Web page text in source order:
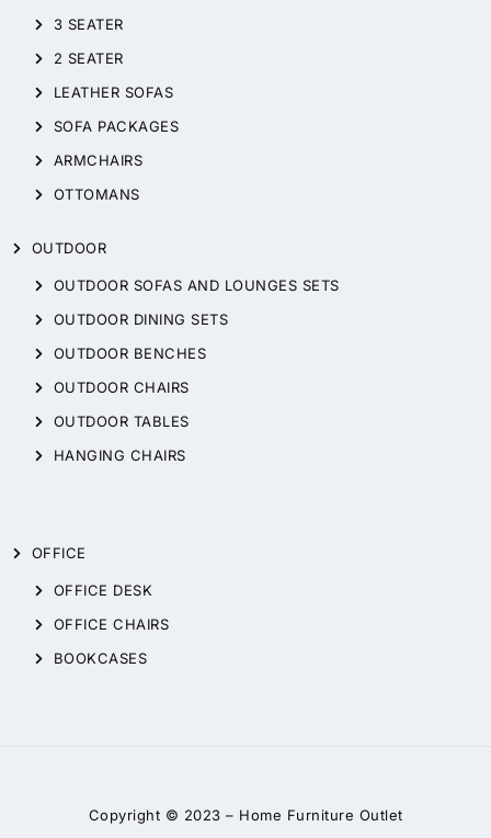
3 SEATER
2 SEATER
LEATHER SOFAS
SOFA PACKAGES
ARMCHAIRS
OTTOMANS
OUTDOOR
OUTDOOR SOFAS AND LOUNGES SETS
OUTDOOR DINING SETS
OUTDOOR BENCHES
OUTDOOR CHAIRS
OUTDOOR TABLES
HANGING CHAIRS
OFFICE
OFFICE DESK
OFFICE CHAIRS
BOOKCASES
Copyright © 2023 – Home Furniture Outlet